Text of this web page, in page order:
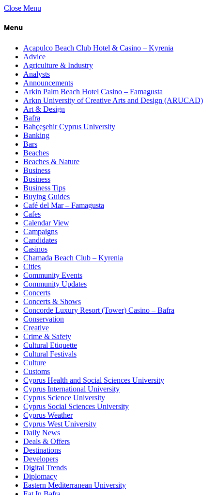
Close Menu
Menu
Acapulco Beach Club Hotel & Casino – Kyrenia
Advice
Agriculture & Industry
Analysts
Announcements
Arkin Palm Beach Hotel Casino – Famagusta
Arkın University of Creative Arts and Design (ARUCAD)
Art & Design
Bafra
Bahçeşehir Cyprus University
Banking
Bars
Beaches
Beaches & Nature
Business
Business
Business Tips
Buying Guides
Café del Mar – Famagusta
Cafes
Calendar View
Campaigns
Candidates
Casinos
Chamada Beach Club – Kyrenia
Cities
Community Events
Community Updates
Concerts
Concerts & Shows
Concorde Luxury Resort (Tower) Casino – Bafra
Conservation
Creative
Crime & Safety
Cultural Etiquette
Cultural Festivals
Culture
Customs
Cyprus Health and Social Sciences University
Cyprus International University
Cyprus Science University
Cyprus Social Sciences University
Cyprus Weather
Cyprus West University
Daily News
Deals & Offers
Destinations
Developers
Digital Trends
Diplomacy
Eastern Mediterranean University